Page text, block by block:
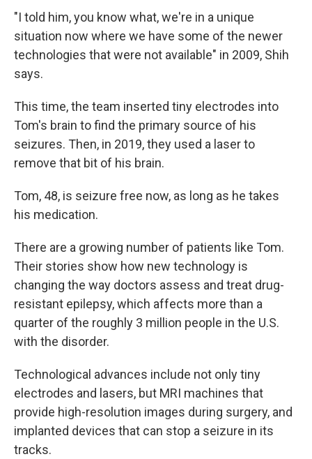
"I told him, you know what, we're in a unique
situation now where we have some of the newer
technologies that were not available" in 2009, Shih
says.
This time, the team inserted tiny electrodes into
Tom's brain to find the primary source of his
seizures. Then, in 2019, they used a laser to
remove that bit of his brain.
Tom, 48, is seizure free now, as long as he takes
his medication.
There are a growing number of patients like Tom.
Their stories show how new technology is
changing the way doctors assess and treat drug-
resistant epilepsy, which affects more than a
quarter of the roughly 3 million people in the U.S.
with the disorder.
Technological advances include not only tiny
electrodes and lasers, but MRI machines that
provide high-resolution images during surgery, and
implanted devices that can stop a seizure in its
tracks.